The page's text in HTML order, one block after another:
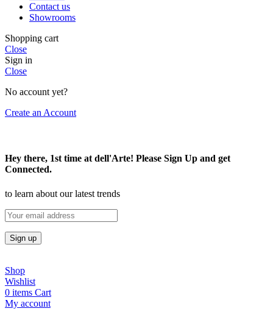
Contact us
Showrooms
Shopping cart
Close
Sign in
Close
No account yet?
Create an Account
Hey there, 1st time at dell'Arte! Please Sign Up and get
Connected.
to learn about our latest trends
Shop
Wishlist
0 items Cart
My account